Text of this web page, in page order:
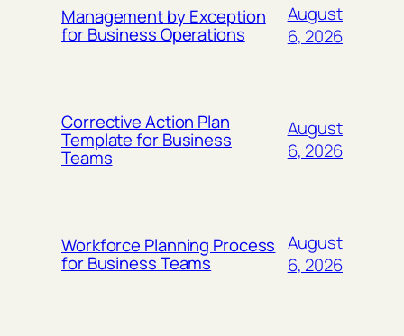
Management by Exception
for Business Operations
August
6, 2026
Corrective Action Plan
Template for Business
Teams
August
6, 2026
Workforce Planning Process
for Business Teams
August
6, 2026